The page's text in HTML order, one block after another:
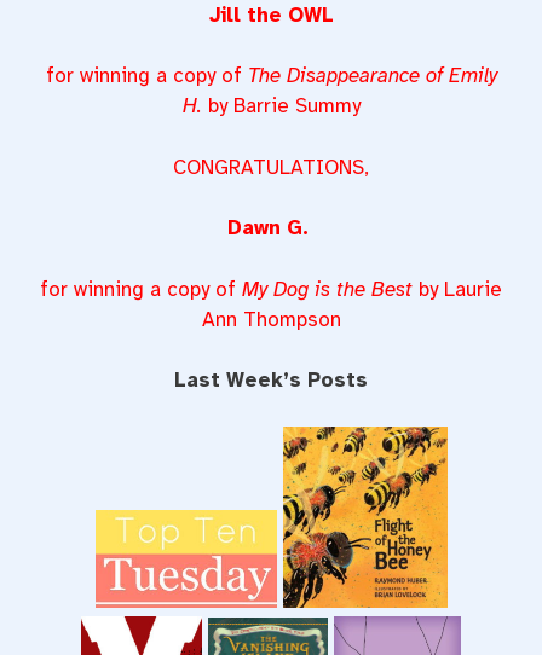
Jill the OWL
for winning a copy of The Disappearance of Emily
H. by Barrie Summy
CONGRATULATIONS,
Dawn G.
for winning a copy of My Dog is the Best by Laurie
Ann Thompson
Last Week’s Posts